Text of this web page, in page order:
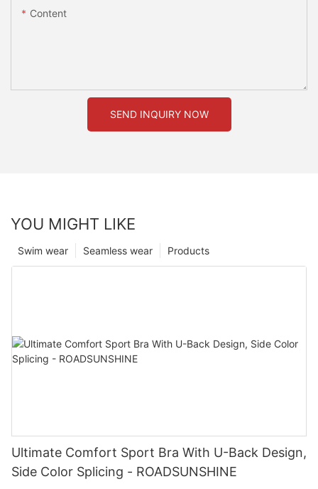
Content
SEND INQUIRY NOW
YOU MIGHT LIKE
Products
Seamless wear
Swim wear
Ultimate Comfort Sport Bra With U-Back Design,
Side Color Splicing - ROADSUNSHINE